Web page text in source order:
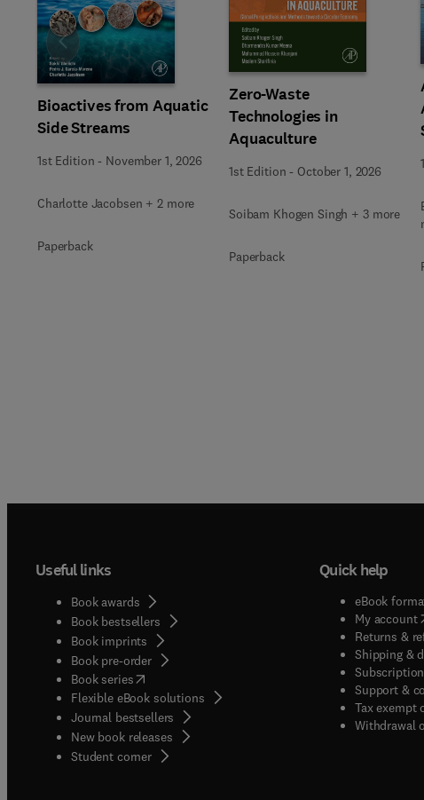
Bioactives from Aquatic
Side Streams
1st Edition - November 1, 2026
Charlotte Jacobsen + 2 more
Paperback
Zero-Waste
Technologies in
Aquaculture
1st Edition - October 1, 2026
Soibam Khogen Singh + 3 more
Paperback
Slide
Useful links
Book awards
Book bestsellers
Book imprints
Book pre-order
Book series(opens in new tab/window
Flexible eBook solutions
Journal bestsellers
New book releases
Student corner( opens in new tab/window
Quick help
eBook
My account(
Returns &
Shipping &
Support &
Tax exempt
Withdrawal